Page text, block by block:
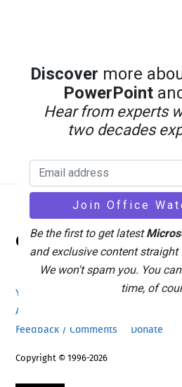
Back
To
Top
Office Watch
Your eBook Account Site Map
Advertising
Feedback / Comments
Donate
Copyright © 1996-2026
Discover more
PowerPoint
Hear from experts
two decades
Be the first to get latest
and exclusive content straight
We won't spam you. You
time, of